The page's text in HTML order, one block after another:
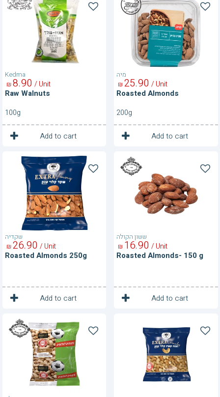
Kedma
Walnuts
Raw Walnuts
90
8
₪ / Unit
100g
Add to cart
1 Unit
מיה
Almonds
Roasted Almonds
90
25
₪ / Unit
200g
Add to cart
1 Unit
שקדיה
Roasted
Almonds
250g
Roasted Almonds 250g
90
26
₪ / Unit
Add to cart
1 Unit
ששון הקולה
Roasted
Almonds-
150
Roasted Almonds- 150 g
90
16
₪ / Unit
Add to cart
1 Unit
Roasted
Cashews Cashews